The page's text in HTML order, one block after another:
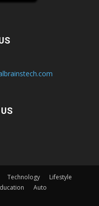
Technology
Lifestyle
Auto